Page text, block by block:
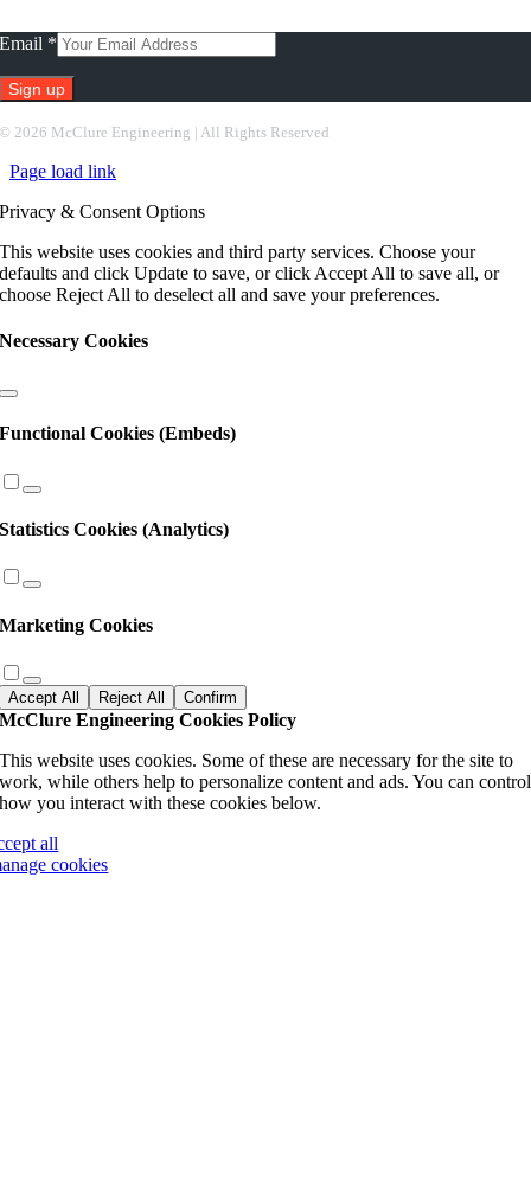
Email *
© 2026 McClure Engineering | All Rights Reserved
Page load link
Privacy & Consent Options
This website uses cookies and third party services. Choose your
defaults and click Update to save, or click Accept All to save all, or
choose Reject All to deselect all and save your preferences.
Necessary Cookies
Functional Cookies (Embeds)
Statistics Cookies (Analytics)
Marketing Cookies
Accept All Reject All Confirm
McClure Engineering Cookies Policy
This website uses cookies. Some of these are necessary for the site to
work, while others help to personalize content and ads. You can control
how you interact with these cookies below.
all
cookies